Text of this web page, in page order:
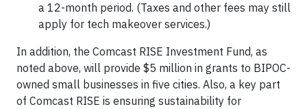
a 12-month period. (Taxes and other fees may still
apply for tech makeover services.)
In addition, the Comcast RISE Investment Fund, as
noted above, will provide $5 million in grants to BIPOC-
owned small businesses in five cities. Also, a key part
of Comcast RISE is ensuring sustainability for